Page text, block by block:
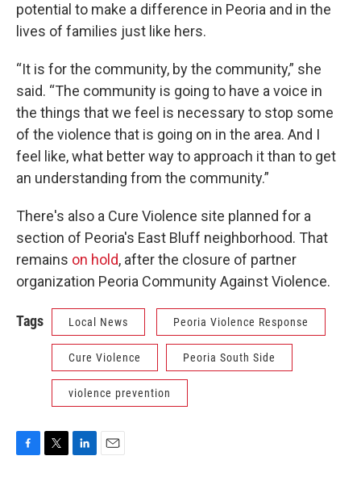
potential to make a difference in Peoria and in the
lives of families just like hers.
“It is for the community, by the community,” she
said. “The community is going to have a voice in
the things that we feel is necessary to stop some
of the violence that is going on in the area. And I
feel like, what better way to approach it than to get
an understanding from the community.”
There's also a Cure Violence site planned for a
section of Peoria's East Bluff neighborhood. That
remains on hold, after the closure of partner
organization Peoria Community Against Violence.
Tags Local News Peoria Violence Response
Cure Violence Peoria South Side
violence prevention